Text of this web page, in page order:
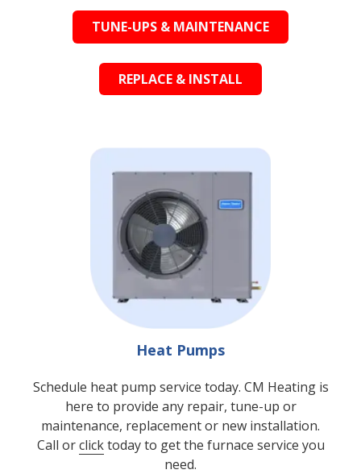
TUNE-UPS & MAINTENANCE
REPLACE & INSTALL
Heat Pumps
Schedule heat pump service today. CM Heating is
here to provide any repair, tune-up or
maintenance, replacement or new installation.
Call orclicktoday to get the furnace service you
need.